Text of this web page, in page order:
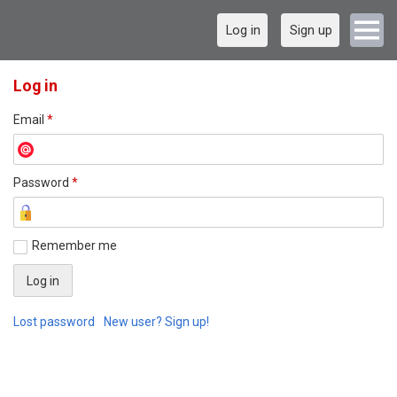
Log in Sign up
Log in
Email *
Password *
Remember me
Lost password New user? Sign up!